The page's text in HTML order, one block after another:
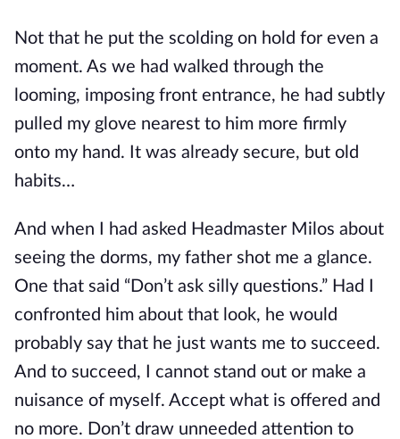
Not that he put the scolding on hold for even a
moment. As we had walked through the
looming, imposing front entrance, he had subtly
pulled my glove nearest to him more firmly
onto my hand. It was already secure, but old
habits…
And when I had asked Headmaster Milos about
seeing the dorms, my father shot me a glance.
One that said “Don’t ask silly questions.” Had I
confronted him about that look, he would
probably say that he just wants me to succeed.
And to succeed, I cannot stand out or make a
nuisance of myself. Accept what is offered and
no more. Don’t draw unneeded attention to